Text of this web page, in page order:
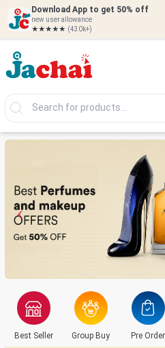
Download App to get 50% off
new user allowance
★★★★★ (430k+)
Best Seller Group Buy Pre Order